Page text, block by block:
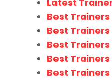
Latest
Best Trainers
Best Trainers
Best Trainers
Best Trainers
Best Trainers